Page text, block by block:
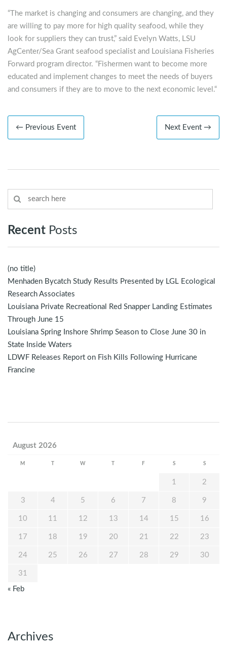
“The market is changing and consumers are changing, and they
are willing to pay more for high quality seafood, while they
look for suppliers they can trust,” said Evelyn Watts, LSU
AgCenter/Sea Grant seafood specialist and Louisiana Fisheries
Forward program director. “Fishermen want to become more
educated and implement changes to meet the needs of buyers
and consumers if they are to move to the next economic level.“
← Previous Event Next Event →
Recent Posts
(no title)
Menhaden Bycatch Study Results Presented by LGL Ecological
Research Associates
Louisiana Private Recreational Red Snapper Landing Estimates
Through June 15
Louisiana Spring Inshore Shrimp Season to Close June 30 in
State Inside Waters
LDWF Releases Report on Fish Kills Following Hurricane
Francine
August 2026
M W F S S
1 2
3 4 5 6 7 8 9
10 11 12 13 14 15 16
17 18 19 20 21 22 23
24 25 26 27 28 29 30
31
« Feb
Archives